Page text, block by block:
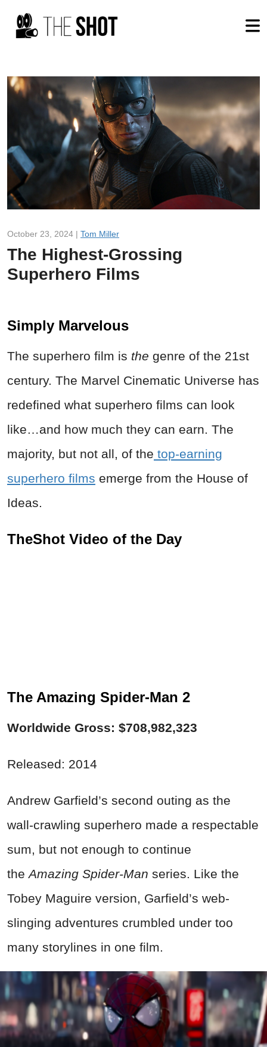
October 23, 2024 | Tom Miller
The Highest-Grossing
Superhero Films
Simply Marvelous
The superhero film is the genre of the 21st
century. The Marvel Cinematic Universe has
redefined what superhero films can look
like…and how much they can earn. The
majority, but not all, of the top-earning
superhero films emerge from the House of
Ideas.
TheShot Video of the Day
The Amazing Spider-Man 2
Worldwide Gross: $708,982,323
Released: 2014
Andrew Garfield’s second outing as the
wall-crawling superhero made a respectable
sum, but not enough to continue
the Amazing Spider-Man series. Like the
Tobey Maguire version, Garfield’s web-
slinging adventures crumbled under too
many storylines in one film.